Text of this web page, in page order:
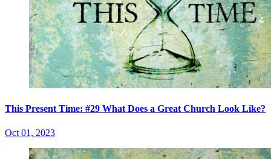
This Present Time: #29 What Does a Great Church Look Like?
Oct 01, 2023